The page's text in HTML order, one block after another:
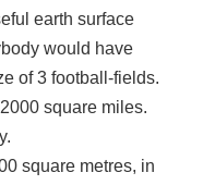
earth surface
would have
of 3 football-fields.
square miles.
square metres, in